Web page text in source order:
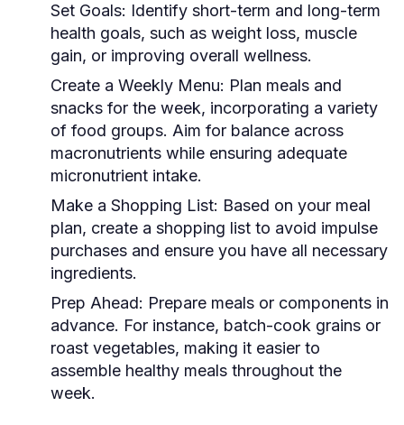
Set Goals: Identify short-term and long-term
health goals, such as weight loss, muscle
gain, or improving overall wellness.
Create a Weekly Menu: Plan meals and
snacks for the week, incorporating a variety
of food groups. Aim for balance across
macronutrients while ensuring adequate
micronutrient intake.
Make a Shopping List: Based on your meal
plan, create a shopping list to avoid impulse
purchases and ensure you have all necessary
ingredients.
Prep Ahead: Prepare meals or components in
advance. For instance, batch-cook grains or
roast vegetables, making it easier to
assemble healthy meals throughout the
week.